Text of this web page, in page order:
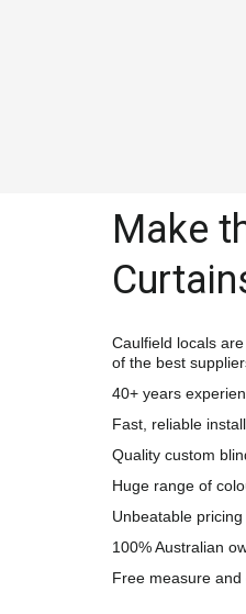
Make
Caulfield locals
of the best
40+ years
Fast, reliable
Quality custom
Huge range of
Unbeatable pricing
100% Australian
Free measure